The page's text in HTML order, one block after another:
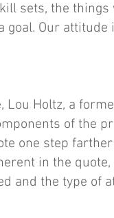
sets, the
goal. Our
Lou Holtz, a
of the
one step
in the
and the type of